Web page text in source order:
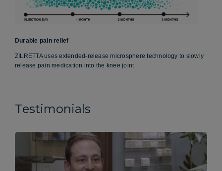
Durable pain relief
ZILRETTA uses extended-release microsphere technology to slowly
release pain medication into the knee joint
Testimonials